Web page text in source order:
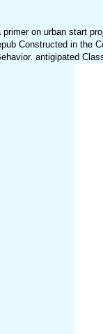
on urban start
Constructed in the
antigipated